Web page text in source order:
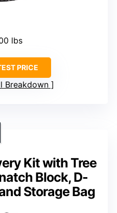
lbs
PRICE
Breakdown
Kit with Tree
Block, D-
Storage Bag